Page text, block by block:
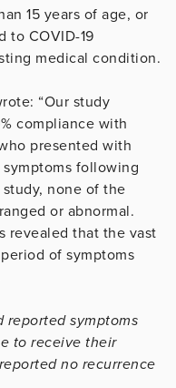
15 years of age, or
to COVID-19
medical condition.
“Our study
compliance with
presented with
following
none of the
or abnormal.
revealed that the vast
of symptoms
reported symptoms
to receive their
no recurrence